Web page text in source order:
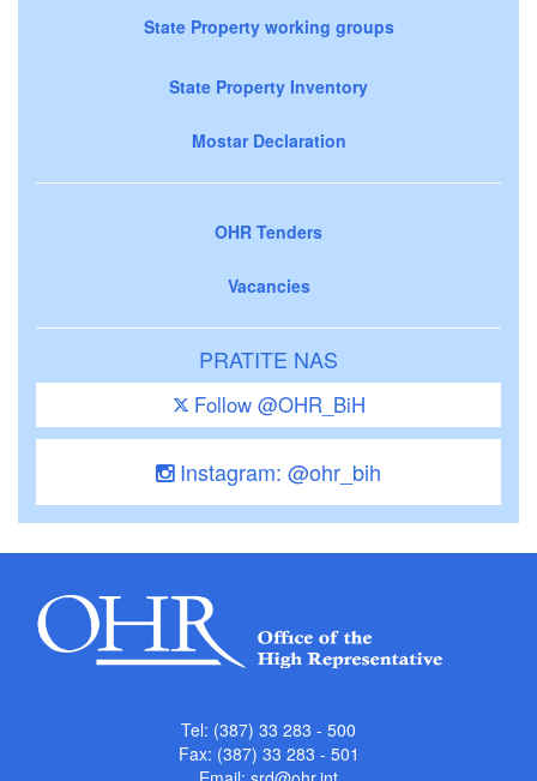
State Property working groups
State Property Inventory
Mostar Declaration
OHR Tenders
Vacancies
PRATITE NAS
Follow @OHR_BiH
Instagram: @ohr_bih
Tel: (387) 33 283 - 500
Fax: (387) 33 283 - 501